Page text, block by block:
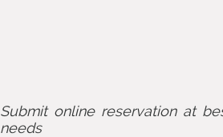
Submit online reservation at
needs